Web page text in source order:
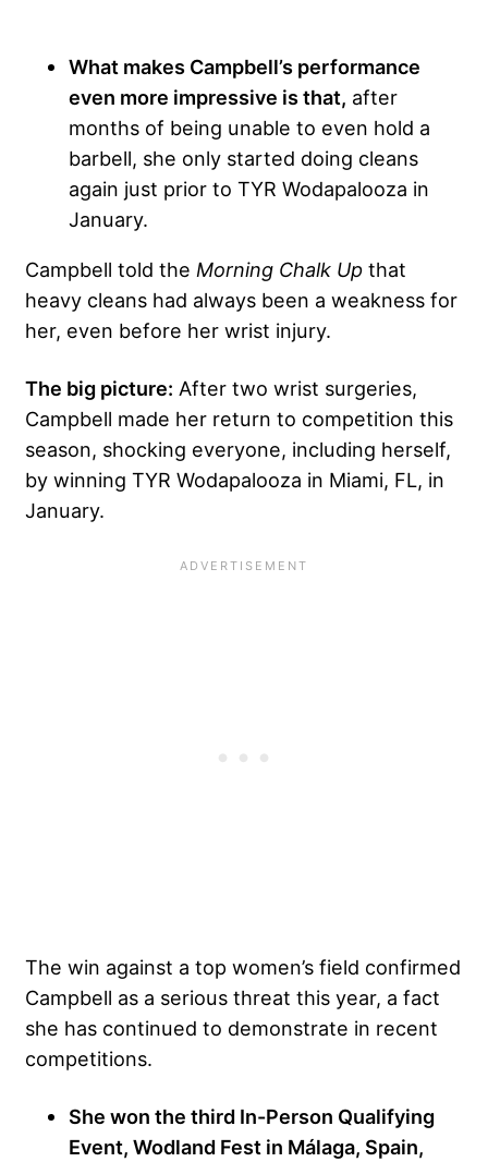
What makes Campbell’s performance
even more impressive is that, after
months of being unable to even hold a
barbell, she only started doing cleans
again just prior to TYR Wodapalooza in
January.
Campbell told the Morning Chalk Up that
heavy cleans had always been a weakness for
her, even before her wrist injury.
The big picture: After two wrist surgeries,
Campbell made her return to competition this
season, shocking everyone, including herself,
by winning TYR Wodapalooza in Miami, FL, in
January.
The win against a top women’s field confirmed
Campbell as a serious threat this year, a fact
she has continued to demonstrate in recent
competitions.
She won the third In-Person Qualifying
Event, Wodland Fest in Málaga, Spain,